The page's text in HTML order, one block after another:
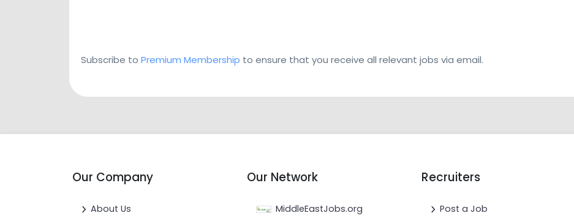
Subscribe to Premium Membership to ensure that you receive all relevant jobs via email.
Our Company
About Us
Our Network
MiddleEastJobs.org
Recruiters
Post a Job